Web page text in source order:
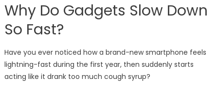
Why Do Gadgets Slow Down
So Fast?
Have you ever noticed how a brand-new smartphone feels
lightning-fast during the first year, then suddenly starts
acting like it drank too much cough syrup?